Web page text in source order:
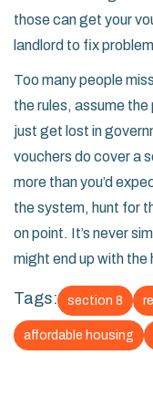
those can get your
landlord to fix
Too many people
the rules, assume
just get lost in
vouchers do cover a
more than you’d
the system, hunt for
on point. It’s never
might end up with the
Tags: section 8
affordable housing